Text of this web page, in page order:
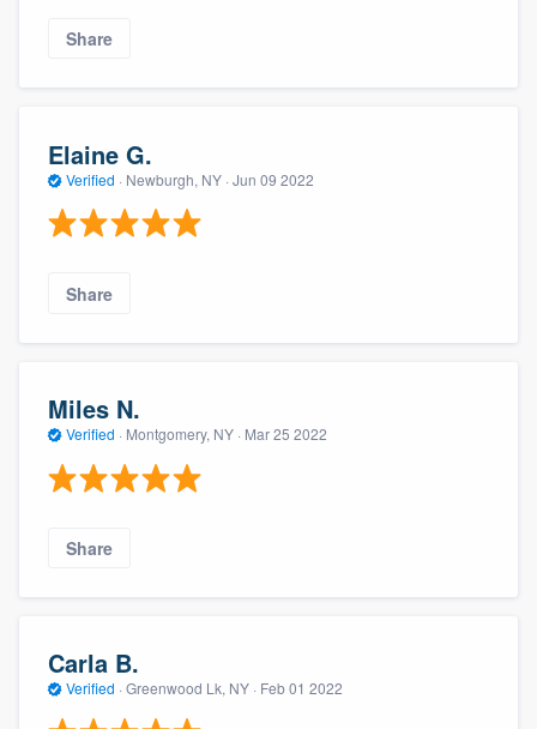
Share
Elaine G.
Verified · Newburgh, NY · Jun 09 2022
Share
Miles N.
Verified · Montgomery, NY · Mar 25 2022
Share
Carla B.
Verified · Greenwood Lk, NY · Feb 01 2022